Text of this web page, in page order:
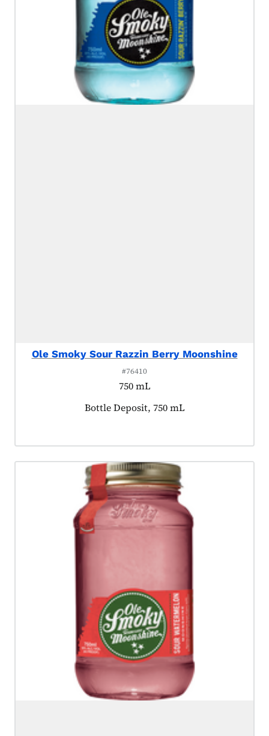
Ole Smoky Sour Razzin Berry Moonshine
#76410
750 mL
Product tagged as:
Bottle Deposit, 750 mL